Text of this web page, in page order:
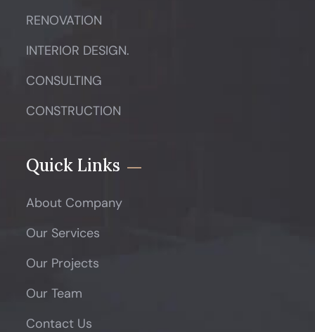
RENOVATION
INTERIOR DESIGN.
CONSULTING
CONSTRUCTION
Quick Links
About Company
Our Services
Our Projects
Our Team
Contact Us